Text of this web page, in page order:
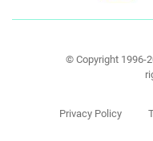
© Copyright 1996-
Privacy Policy